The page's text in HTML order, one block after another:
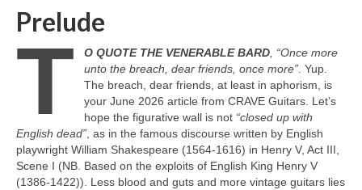
Prelude
T O QUOTE THE VENERABLE BARD, “Once more
unto the breach, dear friends, once more”. Yup.
The breach, dear friends, at least in aphorism, is
your June 2026 article from CRAVE Guitars. Let’s
hope the figurative wall is not “closed up with
English dead”, as in the famous discourse written by English
playwright William Shakespeare (1564‑1616) in Henry V, Act III,
Scene I (NB. Based on the exploits of English King Henry V
(1386‑1422)). Less blood and guts and more vintage guitars lies